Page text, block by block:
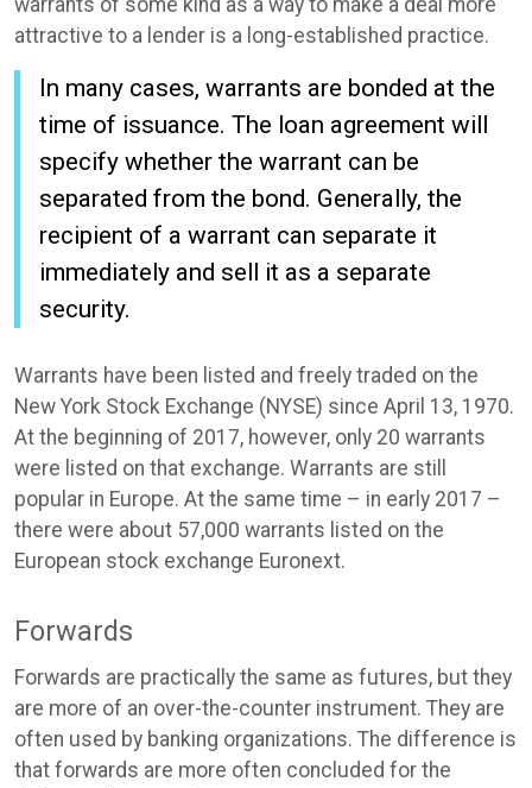
attractive to a lender is a long-established practice.
In many cases, warrants are bonded at the
time of issuance. The loan agreement will
specify whether the warrant can be
separated from the bond. Generally, the
recipient of a warrant can separate it
immediately and sell it as a separate
security.
Warrants have been listed and freely traded on the
New York Stock Exchange (NYSE) since April 13, 1970.
At the beginning of 2017, however, only 20 warrants
were listed on that exchange. Warrants are still
popular in Europe. At the same time – in early 2017 –
there were about 57,000 warrants listed on the
European stock exchange Euronext.
Forwards
Forwards are practically the same as futures, but they
are more of an over-the-counter instrument. They are
often used by banking organizations. The difference is
that forwards are more often concluded for the